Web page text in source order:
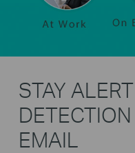
STAY
EMAIL